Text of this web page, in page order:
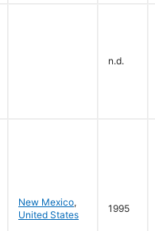
n.d.
New Mexico,
United States
1995